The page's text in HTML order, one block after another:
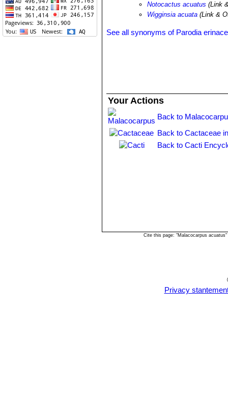
Notocactus acuatus (Link
Wigginsia acuata (Link &
See all synonyms of Parodia
Your Actions
Back to
Back to Cactaceae
Back to Cacti
Cite this page: "Malacocarpus
Privacy